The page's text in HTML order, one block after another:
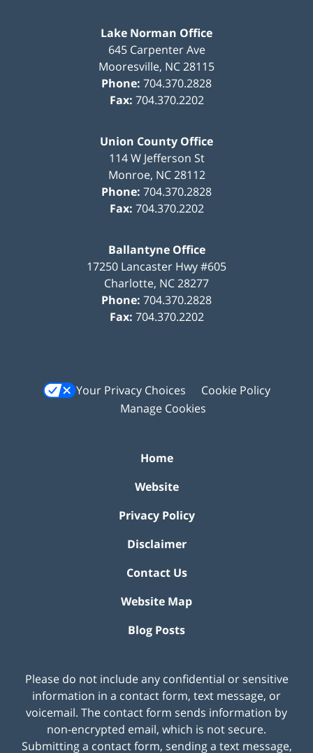
Lake Norman Office
645 Carpenter Ave
Mooresville, NC28115
Phone: 704.370.2828
Fax: 704.370.2202
Union County Office
114 W Jefferson St
Monroe, NC 28112
Phone: 704.370.2828
Fax: 704.370.2202
Ballantyne Office
17250 Lancaster Hwy #605
Charlotte, NC28277
Phone: 704.370.2828
Fax: 704.370.2202
Your Privacy Choices
Cookie Policy
Manage Cookies
Home
Website
Privacy Policy
Disclaimer
Contact Us
Website Map
Blog Posts
Please do not include any confidential or sensitive
information in a contact form, text message, or
voicemail. The contact form sends information by
non-encrypted email, which is not secure.
Submitting a contact form, sending a text message,